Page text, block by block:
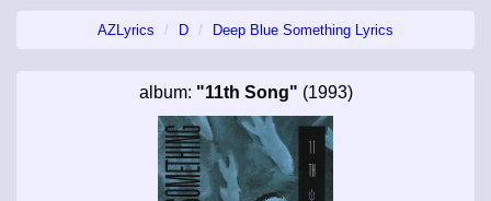
AZLyrics D Deep Blue Something Lyrics
album: "11th Song" (1993)